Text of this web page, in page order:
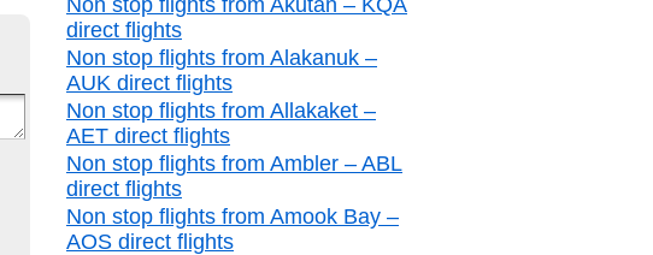
Non stop flights from Akutan – KQA
direct flights
Non stop flights from Alakanuk –
AUK direct flights
Non stop flights from Allakaket –
AET direct flights
Non stop flights from Ambler – ABL
direct flights
Non stop flights from Amook Bay –
AOS direct flights